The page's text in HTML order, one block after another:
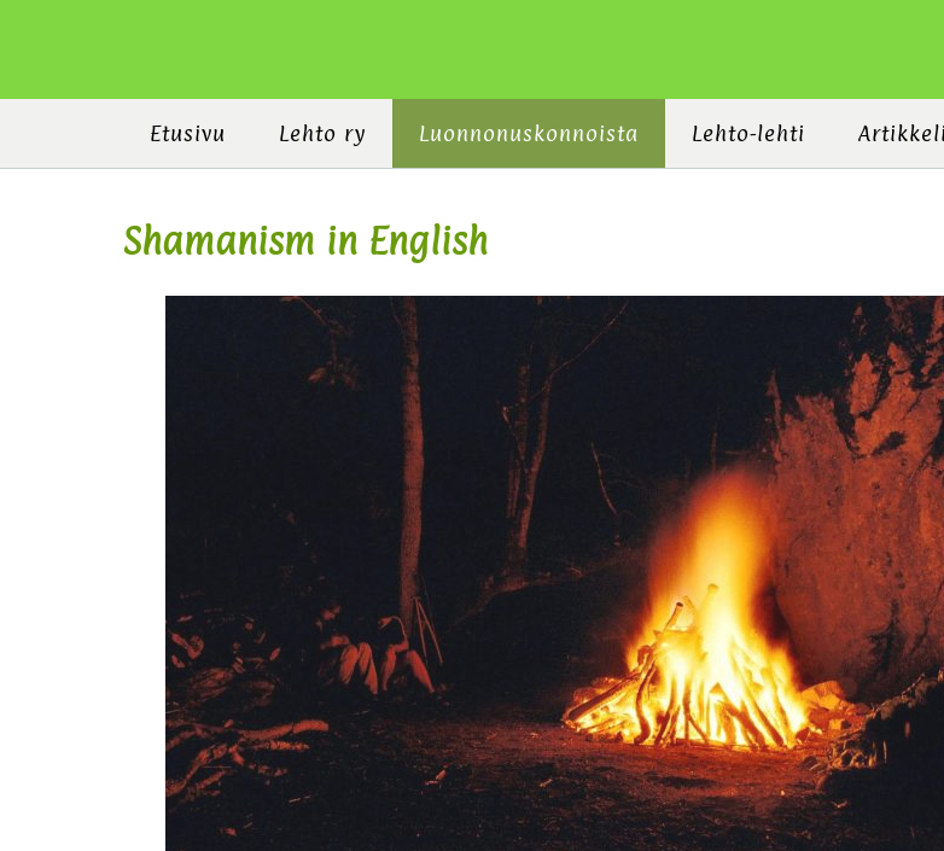
Etusivu Lehto ry Luonnonuskonnoista Lehto-lehti
Shamanism in English